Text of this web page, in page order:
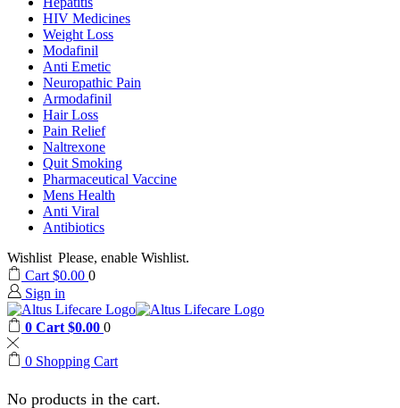
HIV Medicines
Weight Loss
Modafinil
Anti Emetic
Neuropathic Pain
Armodafinil
Hair Loss
Pain Relief
Naltrexone
Quit Smoking
Pharmaceutical Vaccine
Mens Health
Anti Viral
Antibiotics
Wishlist Please, enable Wishlist.
Cart $0.00 0
Sign in
0 Cart $0.00 0
0 Shopping Cart
No products in the cart.